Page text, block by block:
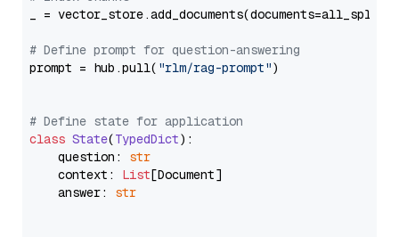
_ = vector_store.add_documents(documents=all_splits)
# Define prompt for question-answering
prompt = hub.pull( "rlm/rag-prompt")
# Define state for application
class State(TypedDict):
    question:
str
    context:
List[Document]
    answer:
str